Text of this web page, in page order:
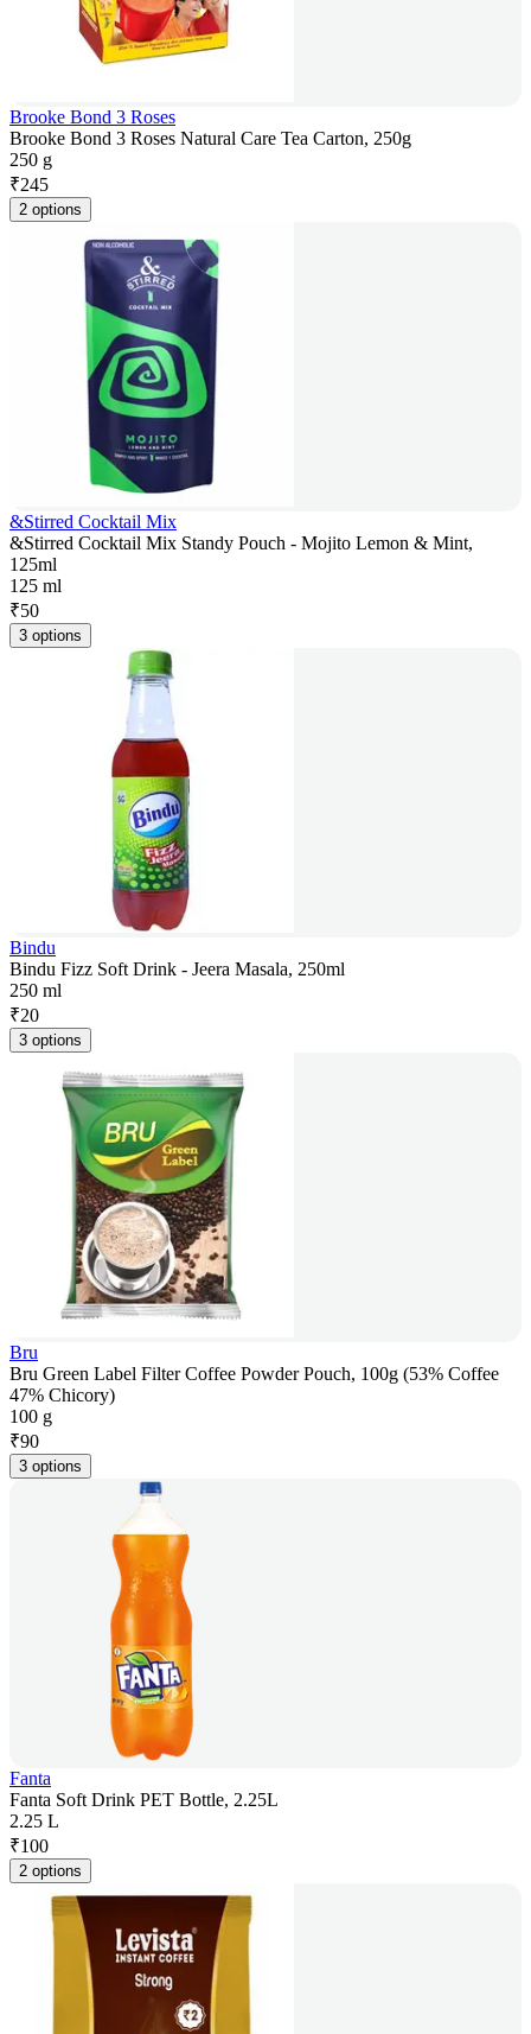
Brooke Bond 3 Roses
Brooke Bond 3 Roses Natural Care Tea Carton, 250g
250 g
₹245
2 options
&Stirred Cocktail Mix
&Stirred Cocktail Mix Standy Pouch - Mojito Lemon & Mint,
125ml
125 ml
₹50
3 options
Bindu
Bindu Fizz Soft Drink - Jeera Masala, 250ml
250 ml
₹20
3 options
Bru
Bru Green Label Filter Coffee Powder Pouch, 100g (53% Coffee
47% Chicory)
100 g
₹90
3 options
Fanta
Fanta Soft Drink PET Bottle, 2.25L
2.25 L
₹100
2 options